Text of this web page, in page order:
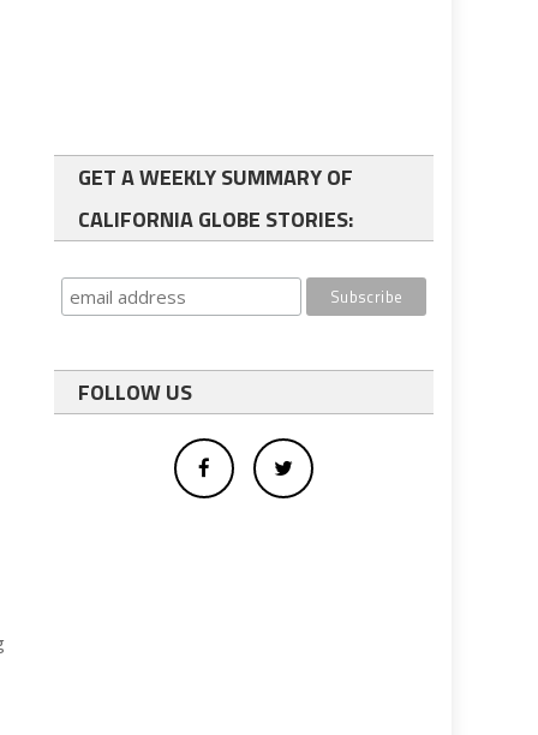
GET A WEEKLY SUMMARY OF
CALIFORNIA GLOBE STORIES:
FOLLOW US